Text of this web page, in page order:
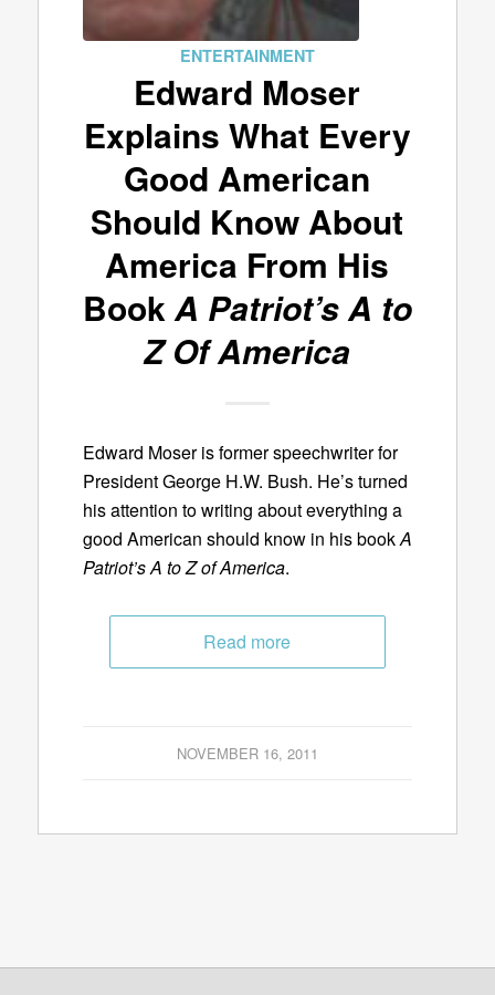
ENTERTAINMENT
Edward Moser
Explains What Every
Good American
Should Know About
America From His
BookA Patriot’s A to
Z Of America
Edward Moser is former speechwriter for
President George H.W. Bush. He’s turned
his attention to writing about everything a
good American should know in his bookA
Patriot’s A to Z of America.
Read more
NOVEMBER 16, 2011